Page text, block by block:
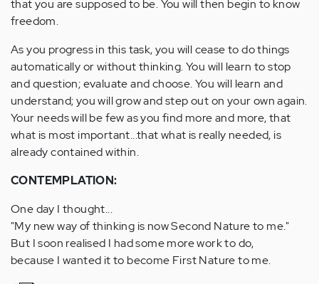
that you are supposed to be. You will then begin to know
freedom.
As you progress in this task, you will cease to do things
automatically or without thinking. You will learn to stop
and question; evaluate and choose. You will learn and
understand; you will grow and step out on your own again.
Your needs will be few as you find more and more, that
what is most important...that what is really needed, is
already contained within.
CONTEMPLATION:
One day I thought...
"My new way of thinking is now Second Nature to me."
But I soon realised I had some more work to do,
because I wanted it to become First Nature to me.